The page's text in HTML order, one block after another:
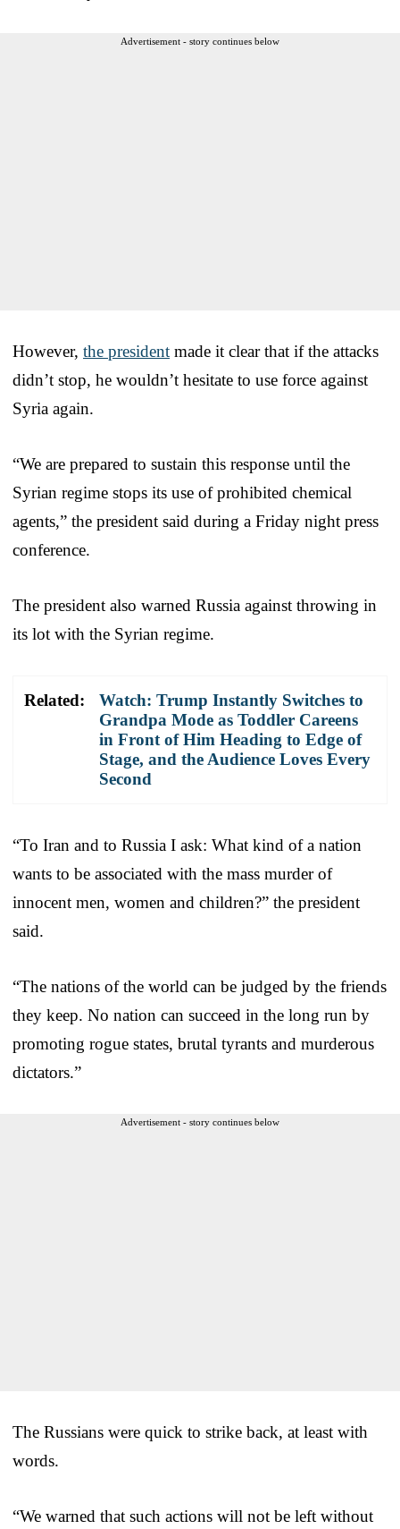
Advertisement - story continues below
However, the president made it clear that if the attacks
didn’t stop, he wouldn’t hesitate to use force against
Syria again.
“We are prepared to sustain this response until the
Syrian regime stops its use of prohibited chemical
agents,” the president said during a Friday night press
conference.
The president also warned Russia against throwing in
its lot with the Syrian regime.
Related:
Watch: Trump Instantly Switches to
Grandpa Mode as Toddler Careens
in Front of Him Heading to Edge of
Stage, and the Audience Loves Every
Second
“To Iran and to Russia I ask: What kind of a nation
wants to be associated with the mass murder of
innocent men, women and children?” the president
said.
“The nations of the world can be judged by the friends
they keep. No nation can succeed in the long run by
promoting rogue states, brutal tyrants and murderous
dictators.”
Advertisement - story continues below
The Russians were quick to strike back, at least with
words.
“We warned that such actions will not be left without